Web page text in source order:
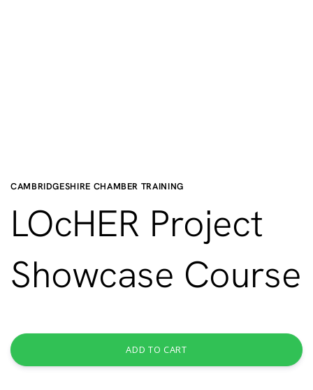
CAMBRIDGESHIRE CHAMBER TRAINING
LOcHER Project
Showcase Course
ADD TO CART